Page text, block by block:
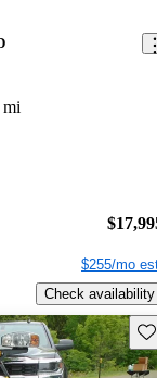
mi
$255/mo
Check availability